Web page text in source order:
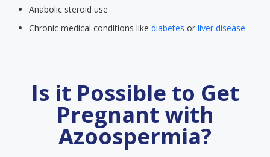
Anabolic steroid use
Chronic medical conditions like diabetes or liver disease
Is it Possible to Get
Pregnant with
Azoospermia?